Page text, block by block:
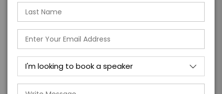
“Some veterans have broadcasted and
hosted signature events for over 30+ years,
and when you are privileged to engage with
them in any setting, they maneuver and
deliver in the same vein as a thirty-y...